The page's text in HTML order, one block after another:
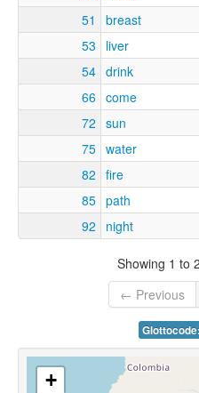
51
breast
53
liver
54 drink
66 come
72 sun
75 water
82 fire
85 path
92
night
Showing 1 to
← Previous
Glottocode:
+